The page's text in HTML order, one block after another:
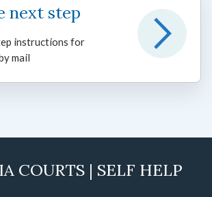
next step
instructions for
mail
COURTS | SELF HELP